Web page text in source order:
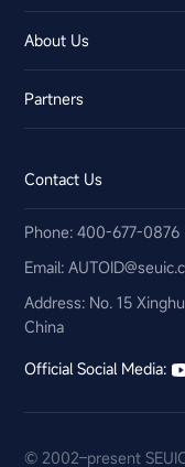
About Us
Partners
Contact Us
Phone: 400-677-0876
Email:​
Address: No. 15
China
Official Social Media:
© 2002–present